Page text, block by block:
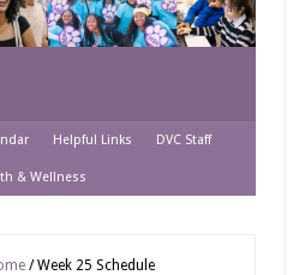
Helpful Links DVC Staff
& Wellness
/Week 25 Schedule